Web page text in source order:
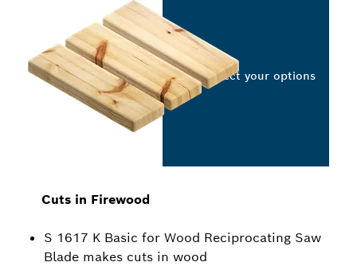
Cuts in Firewood
S 1617 K Basic for Wood Reciprocating Saw
Blade makes cuts in wood
Select your options